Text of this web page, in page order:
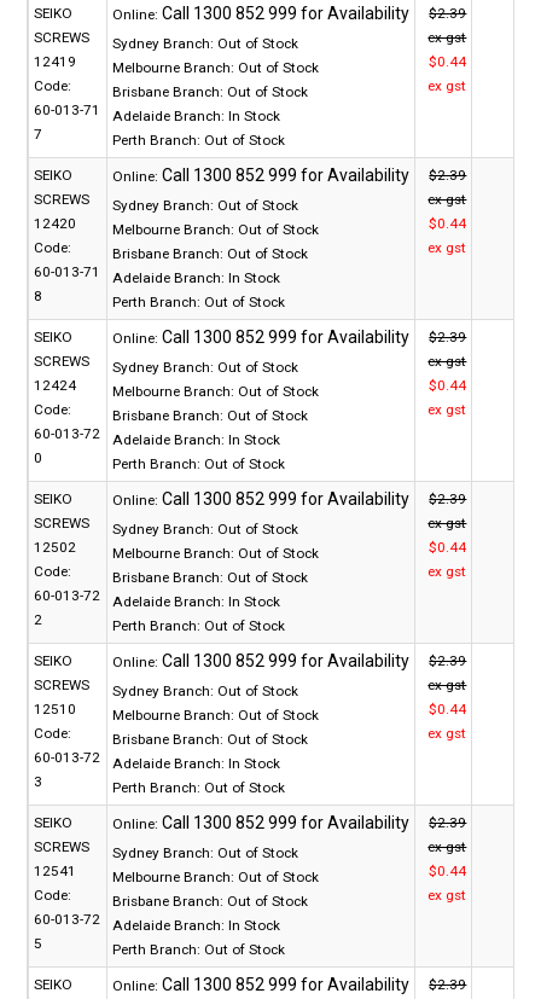
SEIKO
SCREWS
12419
Code:
60-013-71
7
Online:
Sydney Branch: Out of Stock
Melbourne Branch: Out of Stock
Brisbane Branch: Out of Stock
Adelaide Branch: In Stock
Perth Branch: Out of Stock
$2.39
ex gst
$0.44
ex gst
SEIKO
SCREWS
12420
Code:
60-013-71
8
Online:
Sydney Branch: Out of Stock
Melbourne Branch: Out of Stock
Brisbane Branch: Out of Stock
Adelaide Branch: In Stock
Perth Branch: Out of Stock
$2.39
ex gst
$0.44
ex gst
SEIKO
SCREWS
12424
Code:
60-013-72
0
Online:
Sydney Branch: Out of Stock
Melbourne Branch: Out of Stock
Brisbane Branch: Out of Stock
Adelaide Branch: In Stock
Perth Branch: Out of Stock
$2.39
ex gst
$0.44
ex gst
SEIKO
SCREWS
12502
Code:
60-013-72
2
Online:
Sydney Branch: Out of Stock
Melbourne Branch: Out of Stock
Brisbane Branch: Out of Stock
Adelaide Branch: In Stock
Perth Branch: Out of Stock
$2.39
ex gst
$0.44
ex gst
SEIKO
SCREWS
12510
Code:
60-013-72
3
Online:
Sydney Branch: Out of Stock
Melbourne Branch: Out of Stock
Brisbane Branch: Out of Stock
Adelaide Branch: In Stock
Perth Branch: Out of Stock
$2.39
ex gst
$0.44
ex gst
SEIKO
SCREWS
12541
Code:
60-013-72
5
Online:
Sydney Branch: Out of Stock
Melbourne Branch: Out of Stock
Brisbane Branch: Out of Stock
Adelaide Branch: In Stock
Perth Branch: Out of Stock
$2.39
ex gst
$0.44
ex gst
SEIKO
Online:
$2.39